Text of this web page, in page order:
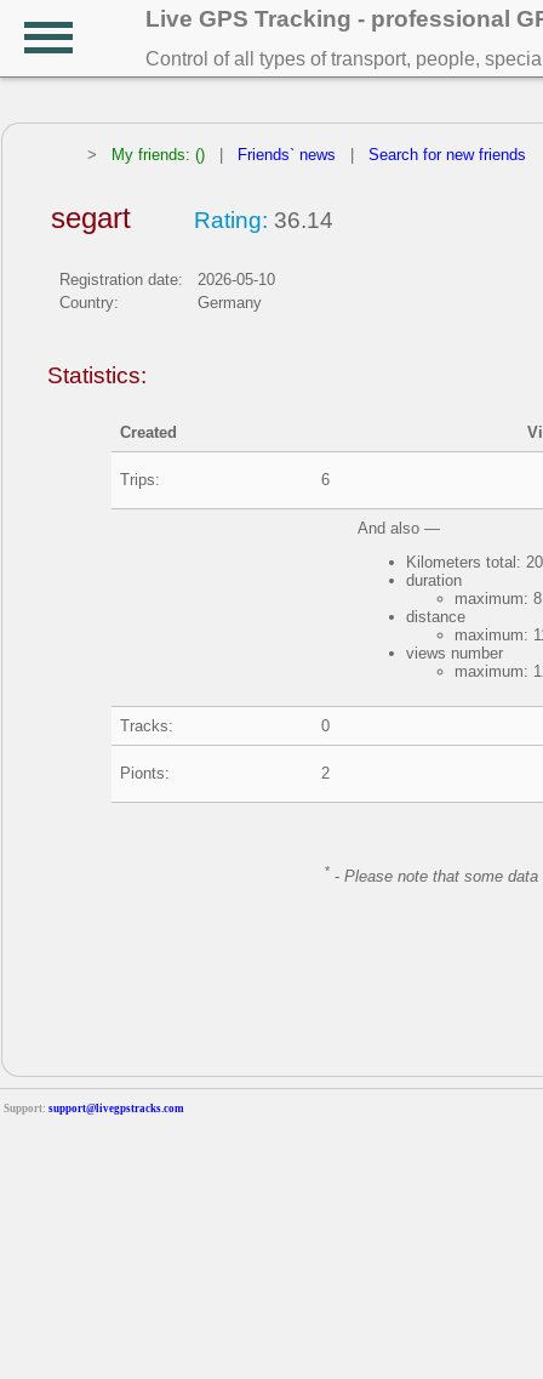
Live GPS Tracking - professional
Control of all types of transport, people,
> My friends: () Friends` news Search for new friends
segart Rating: 36.14
Registration date:
2026-05-10
Country:
Germany
Statistics:
Created
Trips: 6
And also —
Kilometers total:
duration
maximum:
distance
maximum:
views number
maximum:
Tracks: 0
Pionts: 2
* -Please note that some
Support: support@livegpstracks.com